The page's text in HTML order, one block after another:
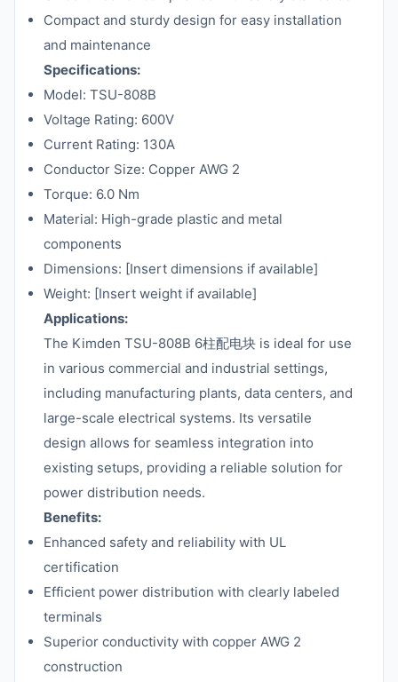
Compact and sturdy design for easy installation
and maintenance
Specifications:
Model: TSU-808B
Voltage Rating: 600V
Current Rating: 130A
Conductor Size: Copper AWG 2
Torque: 6.0 Nm
Material: High-grade plastic and metal
components
Dimensions: [Insert dimensions if available]
Weight: [Insert weight if available]
Applications:
The Kimden TSU-808B 6柱配电块 is ideal for use
in various commercial and industrial settings,
including manufacturing plants, data centers, and
large-scale electrical systems. Its versatile
design allows for seamless integration into
existing setups, providing a reliable solution for
power distribution needs.
Benefits:
Enhanced safety and reliability with UL
certification
Efficient power distribution with clearly labeled
terminals
Superior conductivity with copper AWG 2
construction